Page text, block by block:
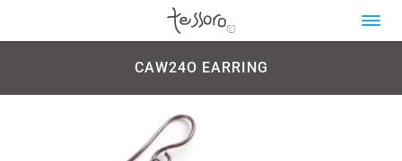
CAW24O EARRING